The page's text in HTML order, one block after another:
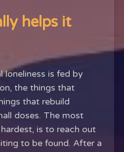
helps it
loneliness is fed by
the things that
that rebuild
doses. The most
is to reach out
to be found. After a